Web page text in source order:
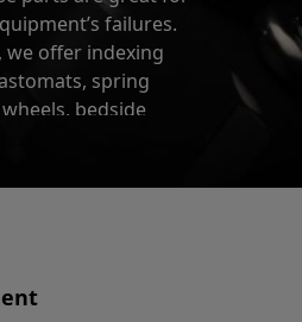
failures.
we offer indexing
spring
bedside
this kind of articles we
materials and high-